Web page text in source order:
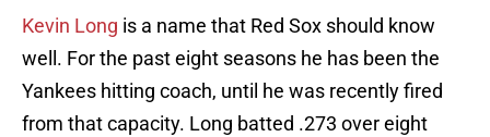
Kevin Long is a name that Red Sox should know
well. For the past eight seasons he has been the
Yankees hitting coach, until he was recently fired
from that capacity. Long batted .273 over eight